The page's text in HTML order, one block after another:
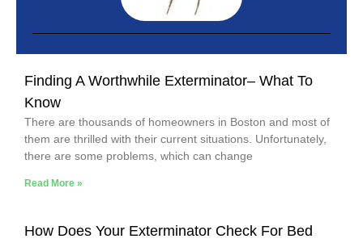
Finding A Worthwhile Exterminator– What To
Know
There are thousands of homeowners in Boston and most of
them are thrilled with their current situations. Unfortunately,
there are some problems, which can change
Read More »
How Does Your Exterminator Check For Bed